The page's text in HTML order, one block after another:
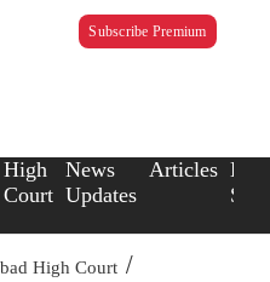
Subscribe Premium
High
Court
News
Updates
Articles Law
High Court /